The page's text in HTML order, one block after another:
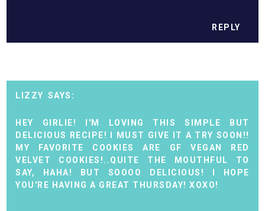
REPLY
LIZZY
HEY GIRLIE! I'M LOVING THIS SIMPLE BUT
DELICIOUS RECIPE! I MUST GIVE IT A TRY SOON!!
MY FAVORITE COOKIES ARE GF VEGAN RED
VELVET COOKIES!..QUITE THE MOUTHFUL TO
SAY, HAHA! BUT SOOOO DELICIOUS! I HOPE
YOU'RE HAVING A GREAT THURSDAY! XOXO!